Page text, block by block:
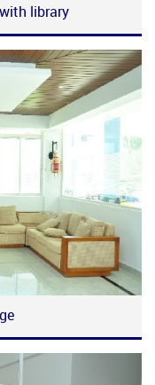
library